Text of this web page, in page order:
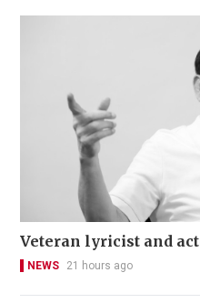
Veteran lyricist and
NEWS 21 hours ago